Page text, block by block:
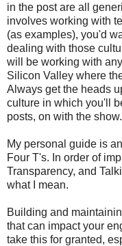
in the post are all
involves working with
(as examples), you'd
dealing with those
will be working with
Silicon Valley where
Always get the heads
culture in which you'll
posts, on with the show.
My personal guide is
Four T's. In order of
Transparency, and
what I mean.
Building and
that can impact your
take this for granted,